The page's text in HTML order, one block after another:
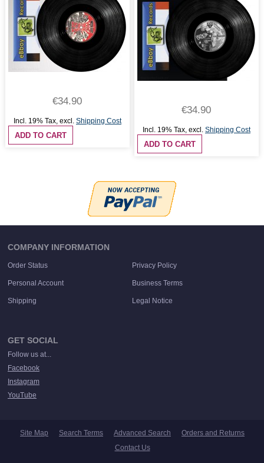
€34.90
Incl. 19% Tax, excl. Shipping Cost
ADD TO CART
€34.90
Incl. 19% Tax, excl. Shipping Cost
ADD TO CART
COMPANY INFORMATION
Order Status Privacy Policy
Personal Account Business Terms
Shipping Legal Notice
GET SOCIAL
Follow us at...
Facebook
Instagram
YouTube
Site Map Search Terms Advanced Search
Orders and Returns
Contact Us